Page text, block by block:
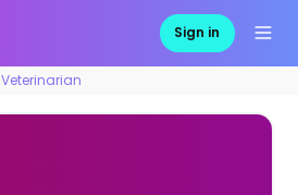
Sign in
Veterinarian